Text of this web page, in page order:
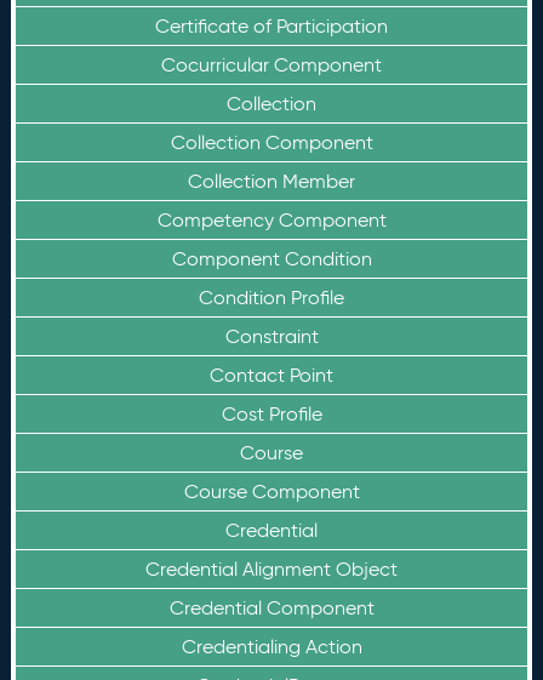
Certificate of Participation
Cocurricular Component
Collection
Collection Component
Collection Member
Competency Component
Component Condition
Condition Profile
Constraint
Contact Point
Cost Profile
Course
Course Component
Credential
Credential Alignment Object
Credential Component
Credentialing Action